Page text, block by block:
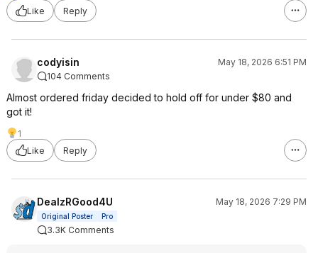
Like
Reply
codyisin
May 18, 2026 6:51 PM
104 Comments
Almost ordered friday decided to hold off for under $80 and
got it!
1
Like
Reply
DealzRGood4U May 18, 2026 7:29 PM
Original Poster Pro
3.3K Comments